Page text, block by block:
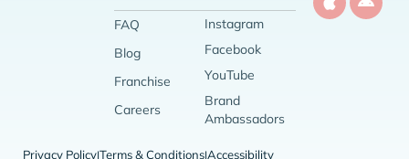
FAQ
Blog
Franchise
Careers
Instagram
Facebook
YouTube
Brand
Ambassadors
Privacy Policy|Terms & Conditions|Accessibility